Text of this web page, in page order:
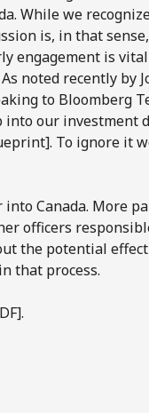
While we
is, in that
engagement is
noted recently by
to Bloomberg
into our investment
To ignore it
Canada. More
officers
the potential
that process.